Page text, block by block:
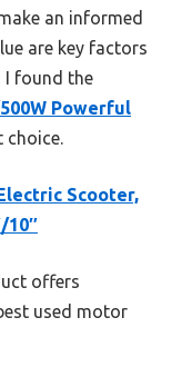
an informed
are key factors
I found the
Powerful
choice.
Scooter,
10″
offers
used motor